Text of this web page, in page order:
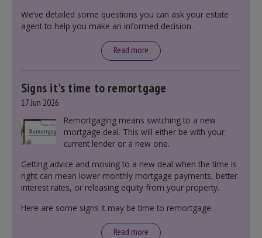
including understanding the difference between
leasehold and freehold and checking council
We’ve detailed some questions you can ask your estate
agent to help you make an informed decision.
Read more
Signs it's time to remortgage
17 Jun 2026
Remortgaging means switching to a new
mortgage deal. This will either be with your
current lender or a new one.
Getting advice and moving to a new deal when the time is
right can mean lower monthly mortgage payments, better
interest rates, or releasing equity from your property.
Here are some signs it may be time to remortgage.
Read more